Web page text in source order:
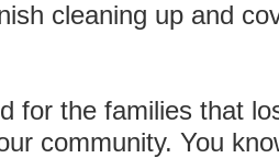
cleaning up and
for the families that
community. You